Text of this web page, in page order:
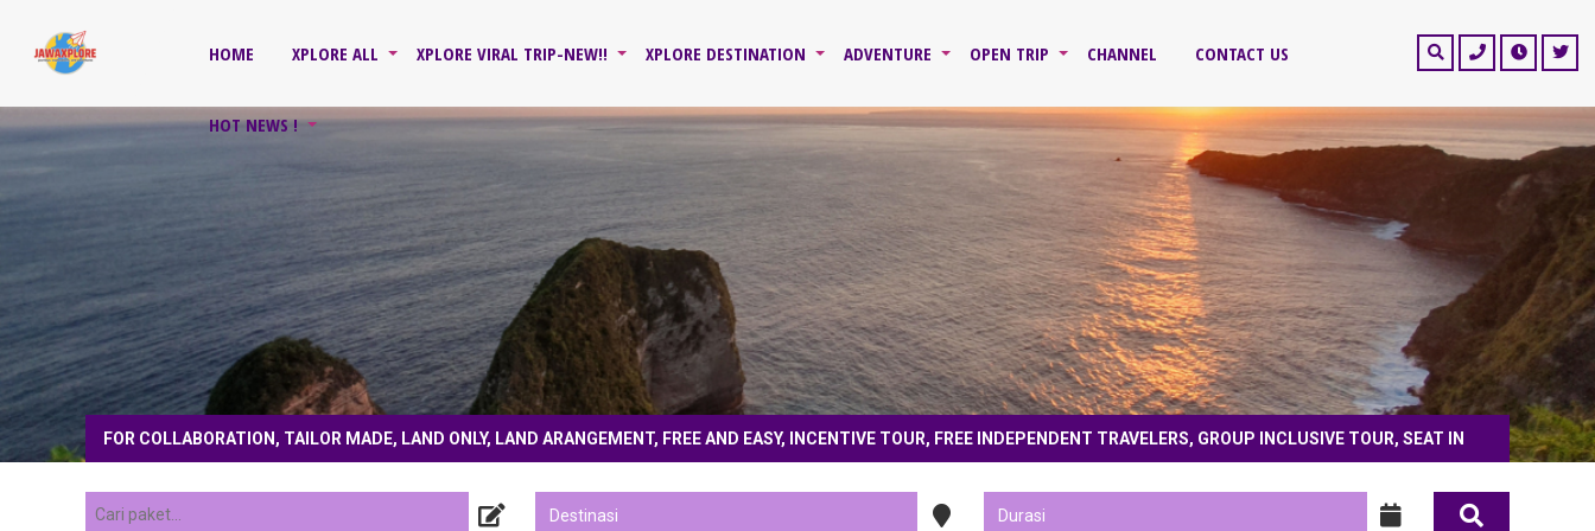
HOME XPLORE ALL XPLORE VIRAL TRIP-NEW!! XPLORE DESTINATION ADVENTURE OPEN TRIP CHANNEL CONTACT US
HOT NEWS !
FOR COLLABORATION, TAILOR MADE, LAND ONLY, LAND ARANGEMENT, FREE AND EASY, INCENTIVE TOUR, FREE INDEPENDENT TRAVELERS, GROUP INCLUSIVE TOUR, SEAT IN
1 tahun yang lalu/ for collaboration, tailor made, land only, land arangement, free and easy, incentive tour, free independent travelers, group inclusive tour, seat in coach,